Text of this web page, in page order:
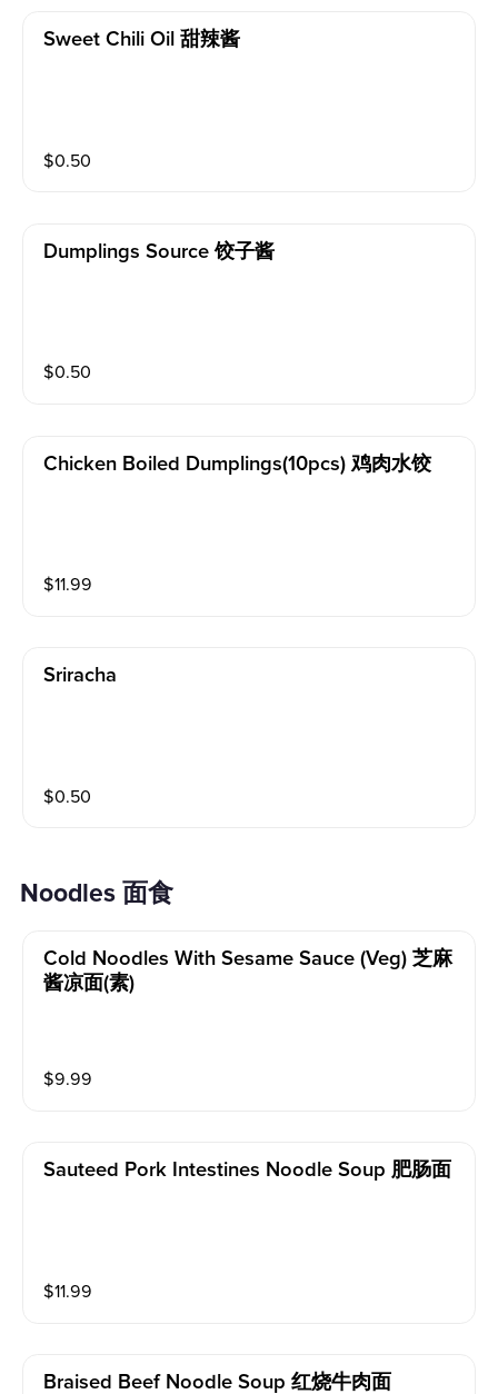
Sweet Chili Oil 甜辣酱
$0.50
Dumplings Source 饺子酱
$0.50
Chicken Boiled Dumplings(10pcs) 鸡肉水饺
$11.99
Sriracha
$0.50
Noodles 面食
Cold Noodles With Sesame Sauce (veg) 芝麻
酱凉面(素)
$9.99
Sauteed Pork Intestines Noodle Soup 肥肠面
$11.99
Braised Beef Noodle Soup 红烧牛肉面